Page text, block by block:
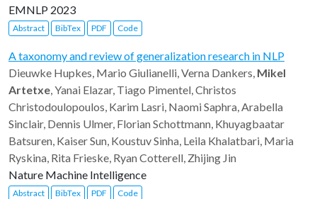
EMNLP 2023
Abstract BibTex PDF Code
A taxonomy and review of generalization research in NLP
Dieuwke Hupkes, Mario Giulianelli, Verna Dankers, Mikel
Artetxe, Yanai Elazar, Tiago Pimentel, Christos
Christodoulopoulos, Karim Lasri, Naomi Saphra, Arabella
Sinclair, Dennis Ulmer, Florian Schottmann, Khuyagbaatar
Batsuren, Kaiser Sun, Koustuv Sinha, Leila Khalatbari, Maria
Ryskina, Rita Frieske, Ryan Cotterell, Zhijing Jin
Nature Machine Intelligence
Abstract BibTex PDF Code